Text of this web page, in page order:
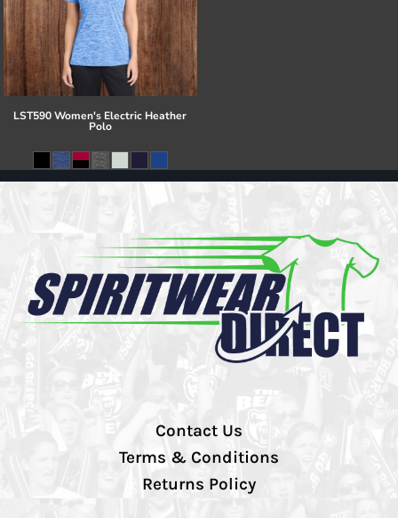
LST590 Women's Electric Heather
Polo
Contact Us
Terms & Conditions
Returns Policy